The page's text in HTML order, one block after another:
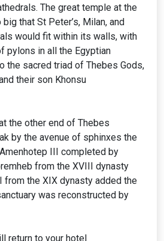
The great temple at the
that St Peter’s, Milan, and
would fit within its walls, with
pylons in all the Egyptian
the sacred triad of Thebes Gods,
their son Khonsu
the other end of Thebes
by the avenue of sphinxes the
III completed by
from the XVIII dynasty
from the XIX dynasty added the
was reconstructed by
return to your hotel